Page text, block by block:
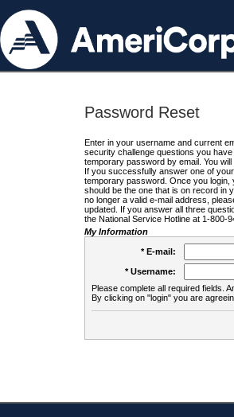
Password Reset
Enter in your username and current
security challenge questions you
temporary password by email. You
If you successfully answer one of
temporary password. Once you login,
should be the one that is on record in
no longer a valid e-mail address,
updated. If you answer all three
the National Service Hotline at 1-800-
My Information
* E-mail:
* Username:
Please complete all required fields.
By clicking on "login" you are